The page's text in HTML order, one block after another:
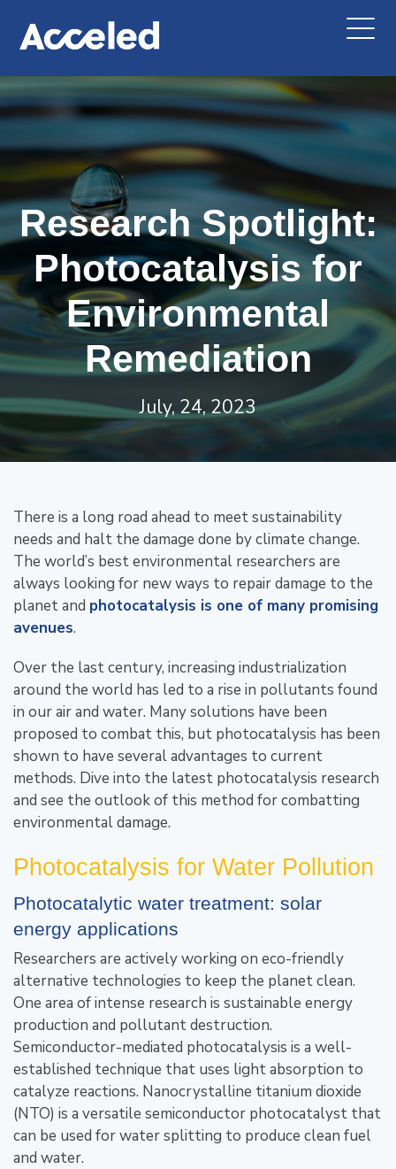
Research Spotlight:
Photocatalysis for
Environmental
Remediation
July, 24, 2023
There is a long road ahead to meet sustainability
needs and halt the damage done by climate change.
The world’s best environmental researchers are
always looking for new ways to repair damage to the
planet and photocatalysis is one of many promising
avenues.
Over the last century, increasing industrialization
around the world has led to a rise in pollutants found
in our air and water. Many solutions have been
proposed to combat this, but photocatalysis has been
shown to have several advantages to current
methods. Dive into the latest photocatalysis research
and see the outlook of this method for combatting
environmental damage.
Photocatalysis for Water Pollution
Photocatalytic water treatment: solar
energy applications
Researchers are actively working on eco-friendly
alternative technologies to keep the planet clean.
One area of intense research is sustainable energy
production and pollutant destruction.
Semiconductor-mediated photocatalysis is a well-
established technique that uses light absorption to
catalyze reactions. Nanocrystalline titanium dioxide
(NTO) is a versatile semiconductor photocatalyst that
can be used for water splitting to produce clean fuel
and water.